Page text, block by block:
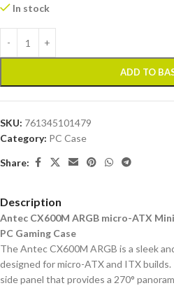
In stock
ADD TO
SKU: 761345101479
Category: PC Case
Share:
Description
Antec CX600M ARGB micro-ATX
PC Gaming Case
The Antec CX600M ARGB is a sleek
designed for micro-ATX and ITX
side panel that provides a 270°